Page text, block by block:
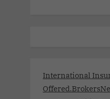
International